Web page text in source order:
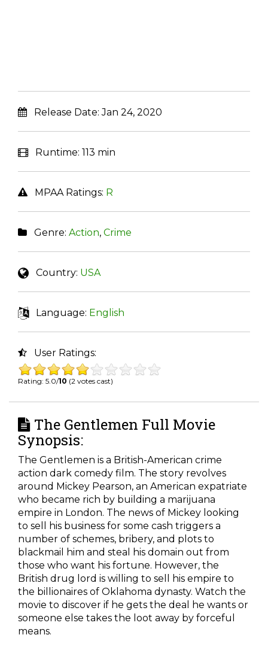
Release Date:Jan 24, 2020
Runtime: 113 min
MPAA Ratings: R
Genre: Action, Crime
Country: USA
Language: English
User Ratings:
Rating: 5.0/10 (2 votes cast)
The Gentlemen Full Movie
Synopsis:
The Gentlemen is a British-American crime
action dark comedy film. The story revolves
around Mickey Pearson, an American expatriate
who became rich by building a marijuana
empire in London. The news of Mickey looking
to sell his business for some cash triggers a
number of schemes, bribery, and plots to
blackmail him and steal his domain out from
those who want his fortune. However, the
British drug lord is willing to sell his empire to
the billionaires of Oklahoma dynasty. Watch the
movie to discover if he gets the deal he wants or
someone else takes the loot away by forceful
means.